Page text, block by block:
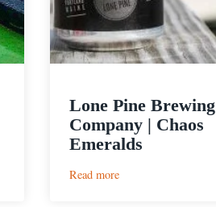
Lone Pine Brewing
Company | Chaos
Emeralds
Read more: